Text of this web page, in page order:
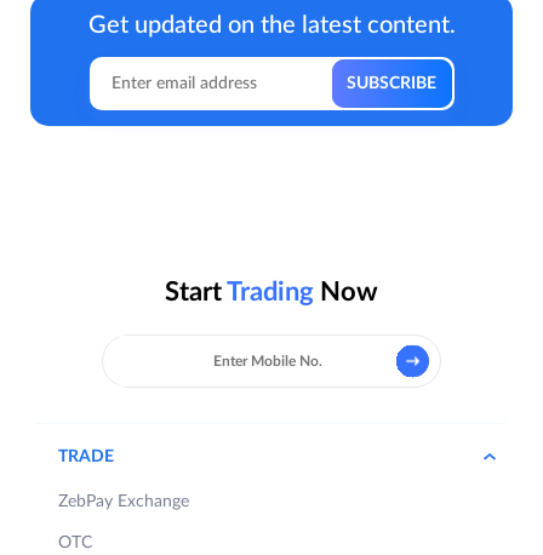
Get updated on the latest content.
StartTrading Now
TRADE
ZebPay Exchange
OTC